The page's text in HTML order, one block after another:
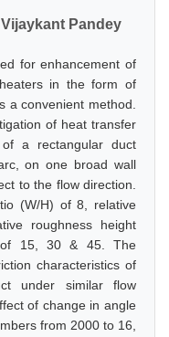
Pandey
for enhancement of
in the form of
a convenient method.
of heat transfer
a rectangular duct
on one broad wall
to the flow direction.
(W/H) of 8, relative
roughness height
15, 30 & 45. The
characteristics of
under similar flow
of change in angle
from 2000 to 16,